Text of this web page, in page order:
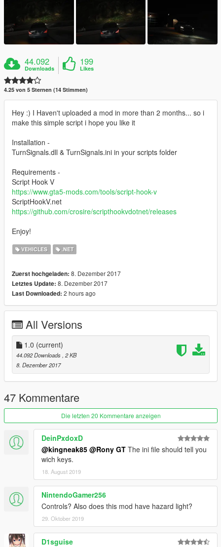
44.092
Downloads
199
Likes
4.25 von 5 Sternen (14 Stimmen)
Hey :) I Haven't uploaded a mod in more than 2 months... so i
make this simple script i hope you like it
Installation -
TurnSignals.dll & TurnSignals.ini in your scripts folder
Requirements -
Script Hook V
https://www.gta5-mods.com/tools/script-hook-v
ScriptHookV.net
https://github.com/crosire/scripthookvdotnet/releases
Enjoy!
VEHICLES .NET
Zuerst hochgeladen: 8. Dezember 2017
Letztes Update: 8. Dezember 2017
Last Downloaded: 2 hours ago
All Versions
1.0 (current)
44.092 Downloads , 2 KB
8. Dezember 2017
47 Kommentare
Die letzten 20 Kommentare anzeigen
DeinPxdoxD
@kingneak85 @Rony GT The ini file should tell you
wich keys.
18. August 2019
NintendoGamer256
Controls? Also does this mod have hazard light?
29. Oktober 2019
D1sguise